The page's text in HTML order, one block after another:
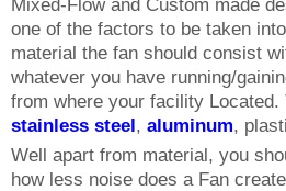
Mixed-Flow and Custom made
one of the factors to be taken
material the fan should consist
whatever you have running/
from where your facility Located.
stainless steel, aluminum,
Well apart from material, you
how less noise does a Fan